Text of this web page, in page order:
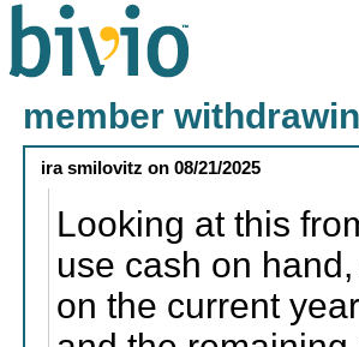
member
ira smilovitz on08/21/2025
Looking at this
use cash on
on the current